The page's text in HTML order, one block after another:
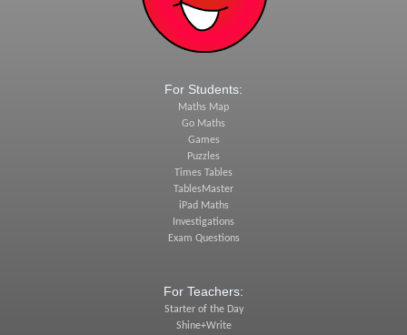
For Students:
Maths Map
Go Maths
Games
Puzzles
Times Tables
TablesMaster
iPad Maths
Investigations
Exam Questions
For Teachers:
Starter of the Day
Shine+Write